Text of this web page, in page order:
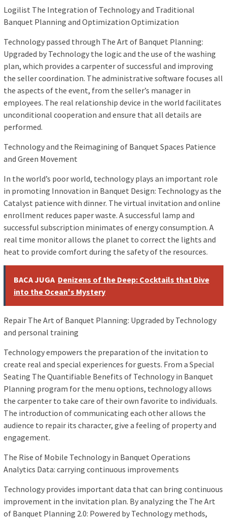
Logilist The Integration of Technology and Traditional
Banquet Planning and Optimization Optimization
Technology passed through The Art of Banquet Planning:
Upgraded by Technology the logic and the use of the washing
plan, which provides a carpenter of successful and improving
the seller coordination. The administrative software focuses all
the aspects of the event, from the seller’s manager in
employees. The real relationship device in the world facilitates
unconditional cooperation and ensure that all details are
performed.
Technology and the Reimagining of Banquet Spaces Patience
and Green Movement
In the world’s poor world, technology plays an important role
in promoting Innovation in Banquet Design: Technology as the
Catalyst patience with dinner. The virtual invitation and online
enrollment reduces paper waste. A successful lamp and
successful subscription minimates of energy consumption. A
real time monitor allows the planet to correct the lights and
heat to provide comfort during the safety of the resources.
BACA JUGA Denizens of the Deep: Cocktails that Dive
into the Ocean's Mystery
Repair The Art of Banquet Planning: Upgraded by Technology
and personal training
Technology empowers the preparation of the invitation to
create real and special experiences for guests. From a Special
Seating The Quantifiable Benefits of Technology in Banquet
Planning program for the menu options, technology allows
the carpenter to take care of their own favorite to individuals.
The introduction of communicating each other allows the
audience to repair its character, give a feeling of property and
engagement.
The Rise of Mobile Technology in Banquet Operations
Analytics Data: carrying continuous improvements
Technology provides important data that can bring continuous
improvement in the invitation plan. By analyzing the The Art
of Banquet Planning 2.0: Powered by Technology methods,